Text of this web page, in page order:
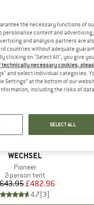
BRAND
WECHSEL
Item(s)
Pioneer
Product group
2-person tent
Price
Reduced Price
£482.96
4.7(3)
the necessary functions of
content and
and analysis partners are
countries without adequate
clicking on "Select All", you give
necessary cookies,
and select individual categories.
Settings” at the bottom of our
including the risks of
SELECT ALL